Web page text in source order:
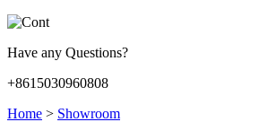
Have any Questions?
+8615030960808
Home > Showroom